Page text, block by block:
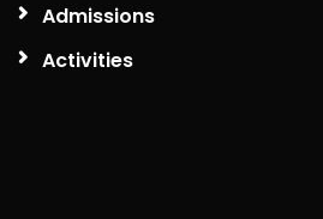
Admissions
Activities